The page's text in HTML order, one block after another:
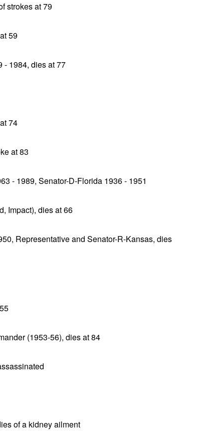
strokes at 79
59
- 1984, dies at 77
74
at 83
- 1989, Senator-D-Florida 1936 - 1951
Impact), dies at 66
Representative and Senator-R-Kansas, dies
(1953-56), dies at 84
of a kidney ailment